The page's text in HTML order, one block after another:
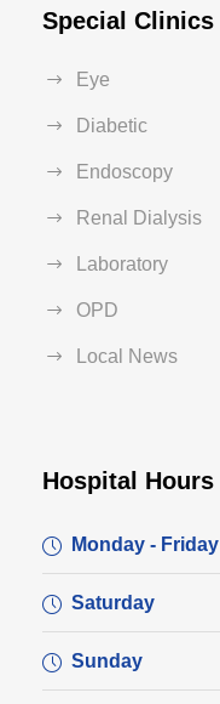
Special Clinics
Eye
Diabetic
Endoscopy
Renal Dialysis
Laboratory
OPD
Local News
Hospital Hours
Monday - Friday
Saturday
Sunday